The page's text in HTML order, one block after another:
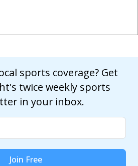
sports coverage? Get
twice weekly sports
in your inbox.
Join Free